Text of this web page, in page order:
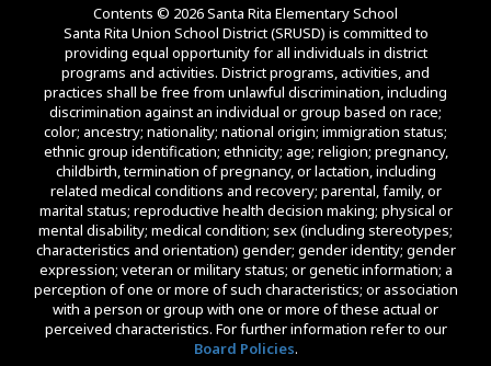
Contents © 2026 Santa Rita Elementary School
Santa Rita Union School District (SRUSD) is committed to
providing equal opportunity for all individuals in district
programs and activities. District programs, activities, and
practices shall be free from unlawful discrimination, including
discrimination against an individual or group based on race;
color; ancestry; nationality; national origin; immigration status;
ethnic group identification; ethnicity; age; religion; pregnancy,
childbirth, termination of pregnancy, or lactation, including
related medical conditions and recovery; parental, family, or
marital status; reproductive health decision making; physical or
mental disability; medical condition; sex (including stereotypes;
characteristics and orientation) gender; gender identity; gender
expression; veteran or military status; or genetic information; a
perception of one or more of such characteristics; or association
with a person or group with one or more of these actual or
perceived characteristics. For further information refer to our
Board Policies.